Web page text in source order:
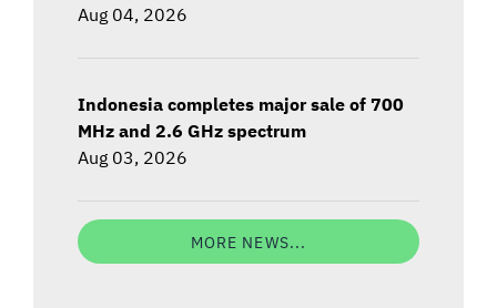
Aug 04, 2026
Indonesia completes major sale of 700
MHz and 2.6 GHz spectrum
Aug 03, 2026
MORE NEWS...